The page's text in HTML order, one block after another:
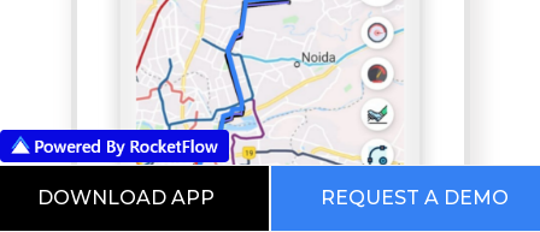
DOWNLOAD APP REQUEST A DEMO